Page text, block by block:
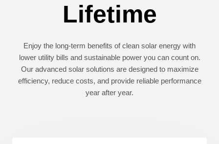
Lifetime
Enjoy the long-term benefits of clean solar energy with
lower utility bills and sustainable power you can count on.
Our advanced solar solutions are designed to maximize
efficiency, reduce costs, and provide reliable performance
year after year.